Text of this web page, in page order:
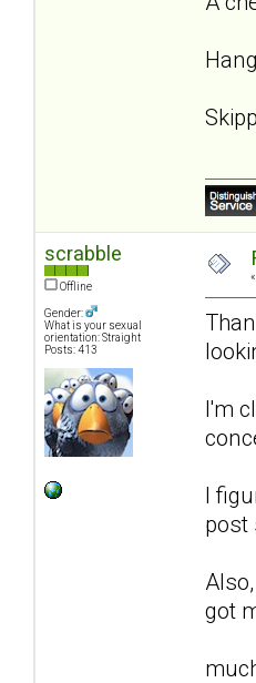
scrabble
Offline
Gender:
What is your sexual
orientation: Straight
Posts: 413
«
I'm
I
post
got